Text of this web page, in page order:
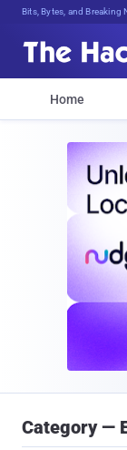
Bits, Bytes, and Breaking
Home
Category —